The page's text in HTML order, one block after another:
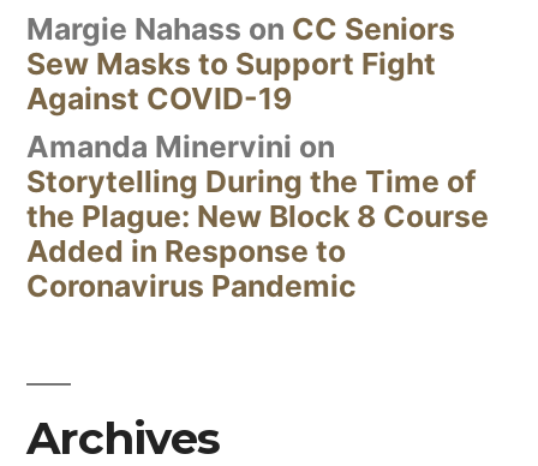
Margie Nahass on CC Seniors
Sew Masks to Support Fight
Against COVID-19
Amanda Minervini on
Storytelling During the Time of
the Plague: New Block 8 Course
Added in Response to
Coronavirus Pandemic
Archives